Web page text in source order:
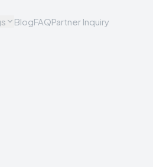
BlogFAQPartner Inquiry